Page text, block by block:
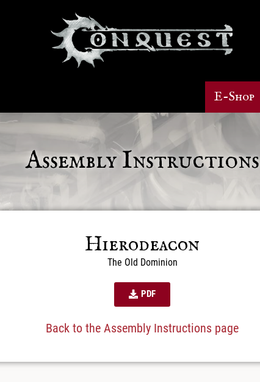
E-Shop
Assembly Instructions
Hierodeacon
The Old Dominion
PDF
Back to the Assembly Instructions page